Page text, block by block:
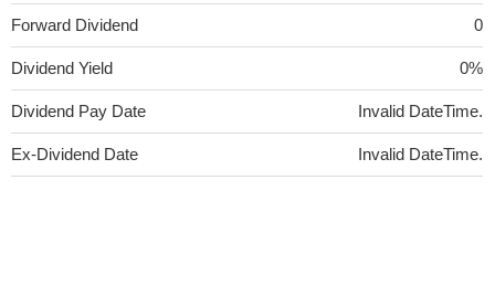
Forward Dividend 0
Dividend Yield 0%
Dividend Pay Date Invalid DateTime.
Ex-Dividend Date Invalid DateTime.